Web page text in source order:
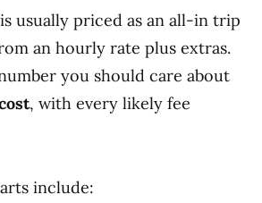
usually priced as an all-in trip
an hourly rate plus extras.
you should care about
, with every likely fee
include: